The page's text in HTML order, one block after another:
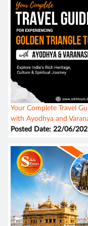
Your Complete Travel
with Ayodhya and
Posted Date: 22/06/